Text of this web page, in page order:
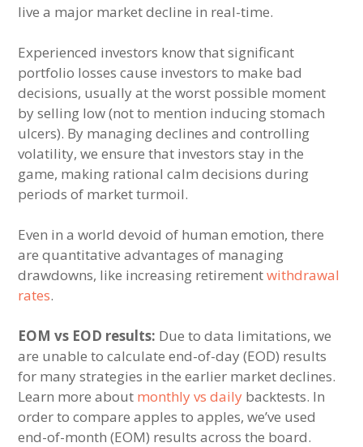
live a major market decline in real-time.
Experienced investors know that significant
portfolio losses cause investors to make bad
decisions, usually at the worst possible moment
by selling low (not to mention inducing stomach
ulcers). By managing declines and controlling
volatility, we ensure that investors stay in the
game, making rational calm decisions during
periods of market turmoil.
Even in a world devoid of human emotion, there
are quantitative advantages of managing
drawdowns, like increasing retirementwithdrawal
rates.
EOM vs EOD results: Due to data limitations, we
are unable to calculate end-of-day (EOD) results
for many strategies in the earlier market declines.
Learn more about monthly vs daily backtests. In
order to compare apples to apples, we’ve used
end-of-month (EOM) results across the board.